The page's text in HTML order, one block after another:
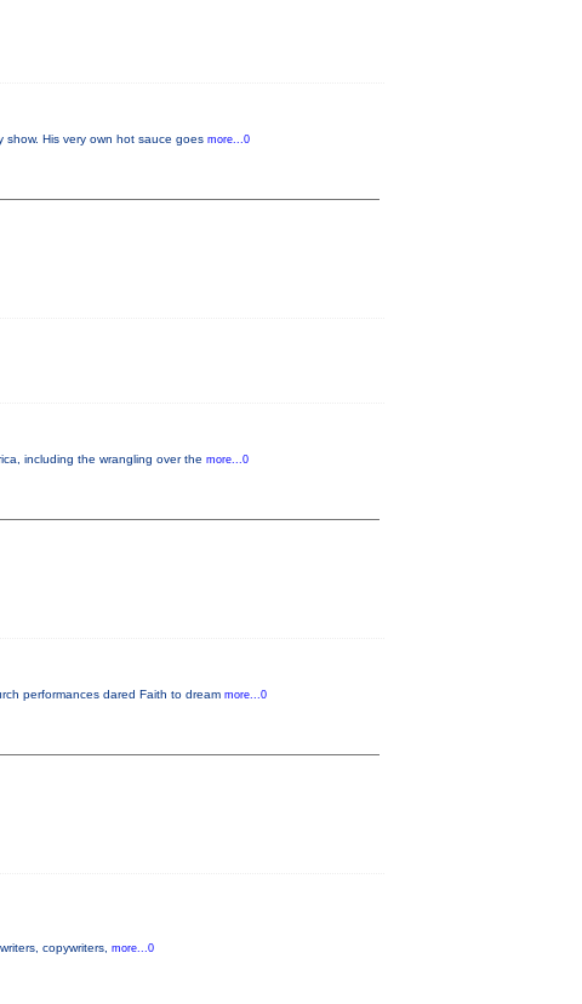
His very own hot sauce goes more...0
including the wrangling over the more...0
performances dared Faith to dream more...0
copywriters, more...0